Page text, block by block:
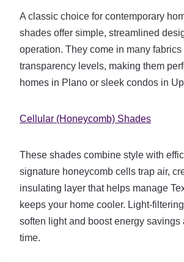
A classic choice for contemporary
shades offer simple, streamlined
operation. They come in many fabrics
transparency levels, making them
homes in Plano or sleek condos in
Cellular (Honeycomb) Shades
These shades combine style with
signature honeycomb cells trap air,
insulating layer that helps manage
keeps your home cooler. Light-
soften light and boost energy savings
time.